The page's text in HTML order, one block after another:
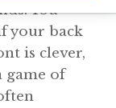
You
your back
is clever,
game of